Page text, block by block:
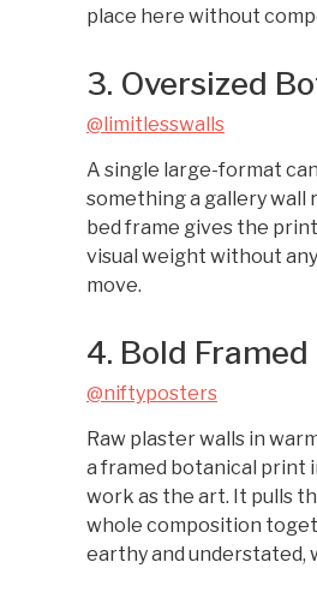
place here without
3. Oversized
@limitlesswalls
A single large-format
something a gallery wall
bed frame gives the
visual weight without
move.
4. Bold
@niftyposters
Raw plaster walls in
a framed botanical print
work as the art. It pulls
whole composition
earthy and understated,